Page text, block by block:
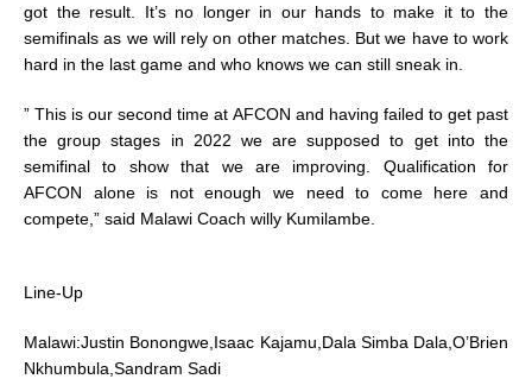
got the result. It’s no longer in our hands to make it to the
semifinals as we will rely on other matches. But we have to work
hard in the last game and who knows we can still sneak in.
” This is our second time at AFCON and having failed to get past
the group stages in 2022 we are supposed to get into the
semifinal to show that we are improving. Qualification for
AFCON alone is not enough we need to come here and
compete,” said Malawi Coach willy Kumilambe.
Line-Up
Malawi:Justin Bonongwe,Isaac Kajamu,Dala Simba Dala,O’Brien
Nkhumbula,Sandram Sadi